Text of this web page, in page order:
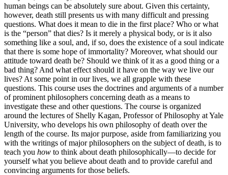
human beings can be absolutely sure about. Given this certainty,
however, death still presents us with many difficult and pressing
questions. What does it mean to die in the first place? Who or what
is the “person” that dies? Is it merely a physical body, or is it also
something like a soul, and, if so, does the existence of a soul indicate
that there is some hope of immortality? Moreover, what should our
attitude toward death be? Should we think of it as a good thing or a
bad thing? And what effect should it have on the way we live our
lives? At some point in our lives, we all grapple with these
questions. This course uses the doctrines and arguments of a number
of prominent philosophers concerning death as a means to
investigate these and other questions. The course is organized
around the lectures of Shelly Kagan, Professor of Philosophy at Yale
University, who develops his own philosophy of death over the
length of the course. Its major purpose, aside from familiarizing you
with the writings of major philosophers on the subject of death, is to
teach you how to think about death philosophically—to decide for
yourself what you believe about death and to provide careful and
convincing arguments for those beliefs.